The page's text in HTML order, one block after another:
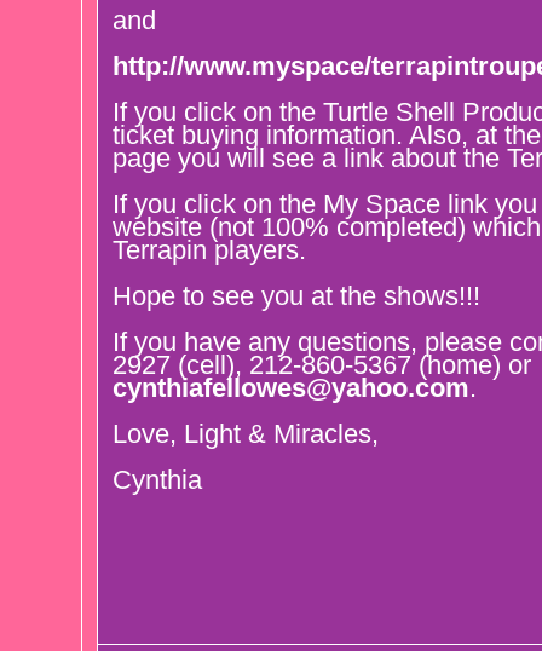
and
http://www.myspace/
If you click on the Turtle Shell
ticket buying information. Also, at
page you will see a link about the
If you click on the My Space link
website (not 100% completed)
Terrapin players.
Hope to see you at the shows!!!
If you have any questions, please
2927 (cell), 212-860-5367 (home) or
cynthiafellowes@yahoo.com.
Love, Light & Miracles,
Cynthia